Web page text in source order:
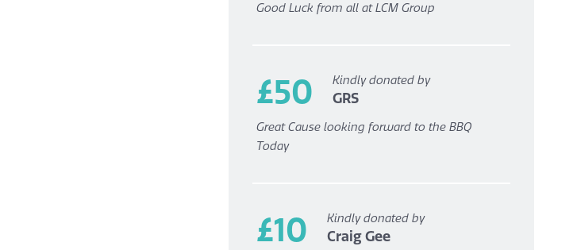
Good Luck from all at LCM Group
£50 Kindly donated by
GRS
Great Cause looking forward to the BBQ
Today
£10 Kindly donated by
Craig Gee